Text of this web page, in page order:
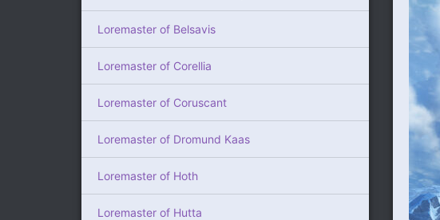
Loremaster of Belsavis
Loremaster of Corellia
Loremaster of Coruscant
Loremaster of Dromund Kaas
Loremaster of Hoth
Loremaster of Hutta